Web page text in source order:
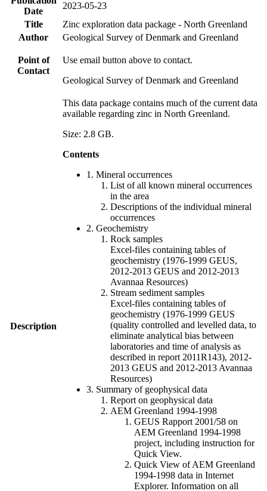
Date
2023-05-23
Title
Zinc exploration data package - North Greenland
Author
Geological Survey of Denmark and Greenland
Point of
Contact
Use email button above to contact.
Geological Survey of Denmark and Greenland
Description
This data package contains much of the current data
available regarding zinc in North Greenland.
Size: 2.8 GB.
Contents
1. Mineral occurrences
List of all known mineral occurrences
in the area
Descriptions of the individual mineral
occurrences
2. Geochemistry
Rock samples
Excel-files containing tables of
geochemistry (1976-1999 GEUS,
2012-2013 GEUS and 2012-2013
Avannaa Resources)
Stream sediment samples
Excel-files containing tables of
geochemistry (1976-1999 GEUS
(quality controlled and levelled data, to
eliminate analytical bias between
laboratories and time of analysis as
described in report 2011R143), 2012-
2013 GEUS and 2012-2013 Avannaa
Resources)
3. Summary of geophysical data
Report on geophysical data
AEM Greenland 1994-1998
GEUS Rapport 2001/58 on
AEM Greenland 1994-1998
project, including instruction for
Quick View.
Quick View of AEM Greenland
1994-1998 data in Internet
Explorer. Information on all